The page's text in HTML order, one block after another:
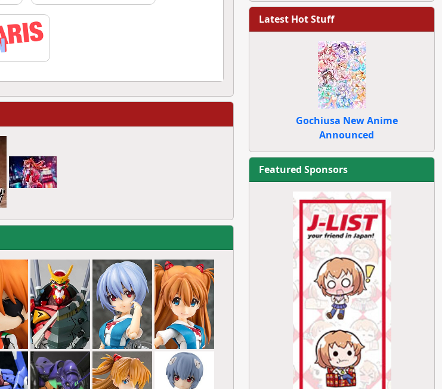
Latest Hot Stuff
Gochiusa New Anime
Announced
Featured Sponsors